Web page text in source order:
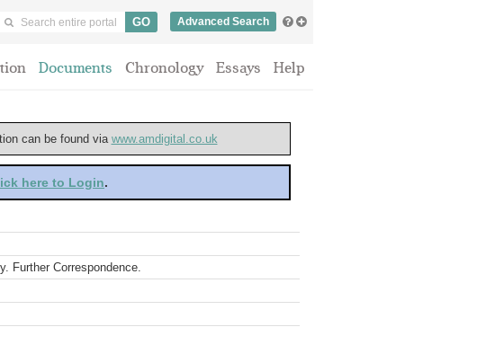
Advanced Search
Documents Chronology Essays Help
can be found via www.amdigital.co.uk
here to Login.
Further Correspondence.